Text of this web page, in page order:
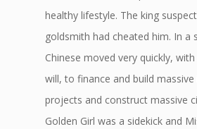
healthy lifestyle. The king
goldsmith had cheated him. In a
Chinese moved very quickly,
will, to finance and build
projects and construct massive
Golden Girl was a sidekick and